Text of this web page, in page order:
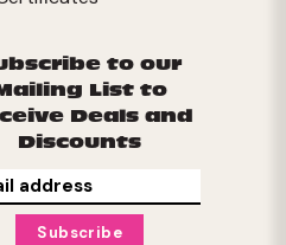
to our
List to
Deals and
Discounts